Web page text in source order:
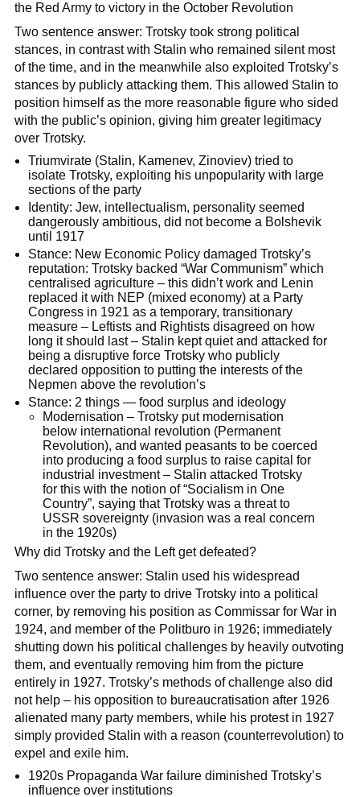
the Red Army to victory in the October Revolution
Two sentence answer: Trotsky took strong political
stances, in contrast with Stalin who remained silent most
of the time, and in the meanwhile also exploited Trotsky’s
stances by publicly attacking them. This allowed Stalin to
position himself as the more reasonable figure who sided
with the public’s opinion, giving him greater legitimacy
over Trotsky.
Triumvirate (Stalin, Kamenev, Zinoviev) tried to
isolate Trotsky, exploiting his unpopularity with large
sections of the party
Identity: Jew, intellectualism, personality seemed
dangerously ambitious, did not become a Bolshevik
until 1917
Stance: New Economic Policy damaged Trotsky’s
reputation: Trotsky backed “War Communism” which
centralised agriculture – this didn’t work and Lenin
replaced it with NEP (mixed economy) at a Party
Congress in 1921 as a temporary, transitionary
measure – Leftists and Rightists disagreed on how
long it should last – Stalin kept quiet and attacked for
being a disruptive force Trotsky who publicly
declared opposition to putting the interests of the
Nepmen above the revolution’s
Stance: 2 things — food surplus and ideology
Modernisation – Trotsky put modernisation
below international revolution (Permanent
Revolution), and wanted peasants to be coerced
into producing a food surplus to raise capital for
industrial investment – Stalin attacked Trotsky
for this with the notion of “Socialism in One
Country”, saying that Trotsky was a threat to
USSR sovereignty (invasion was a real concern
in the 1920s)
Why did Trotsky and the Left get defeated?
Two sentence answer: Stalin used his widespread
influence over the party to drive Trotsky into a political
corner, by removing his position as Commissar for War in
1924, and member of the Politburo in 1926; immediately
shutting down his political challenges by heavily outvoting
them, and eventually removing him from the picture
entirely in 1927. Trotsky’s methods of challenge also did
not help – his opposition to bureaucratisation after 1926
alienated many party members, while his protest in 1927
simply provided Stalin with a reason (counterrevolution) to
expel and exile him.
1920s Propaganda War failure diminished Trotsky’s
influence over institutions